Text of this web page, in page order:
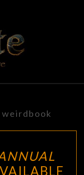
weirdbook